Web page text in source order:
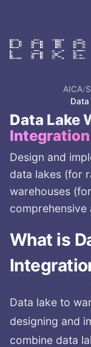
AICA/
Data Lake
Integration
Design and
data lakes (for
warehouses
What is
Data lake to
designing and
combine data